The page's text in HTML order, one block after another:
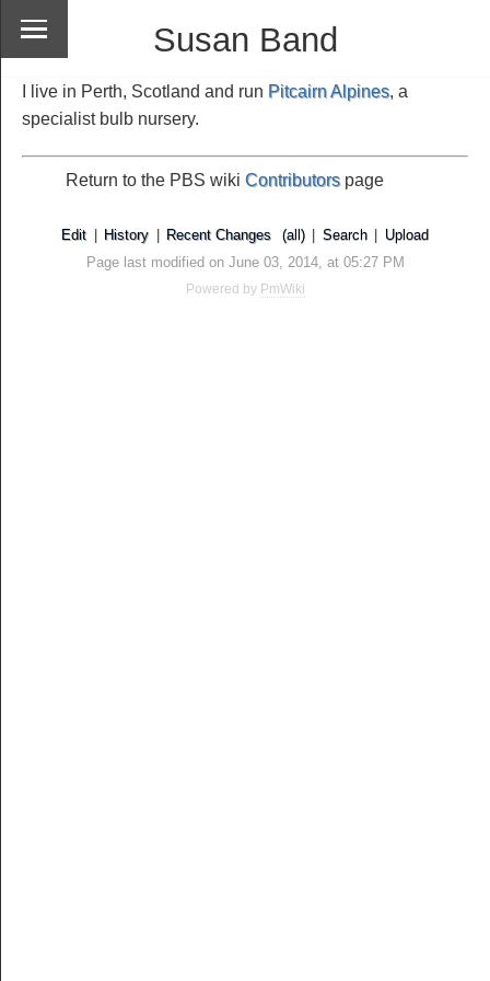
Susan Band
I live in Perth, Scotland and run Pitcairn Alpines, a
specialist bulb nursery.
Return to the PBS wiki Contributorspage
Edit History Recent Changes (all) Search
Upload
Page last modified on June 03, 2014, at 05:27 PM
Powered by PmWiki